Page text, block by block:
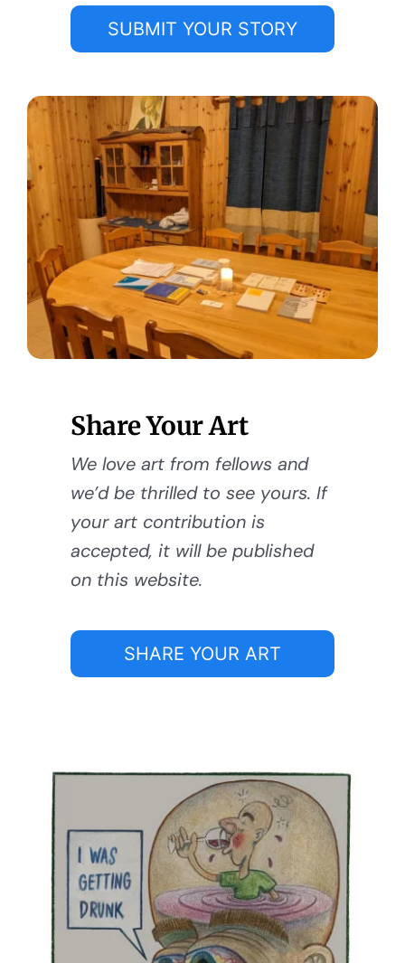
SUBMIT YOUR STORY
Share Your Art
We love art from fellows and
we’d be thrilled to see yours. If
your art contribution is
accepted, it will be published
on this website.
SHARE YOUR ART